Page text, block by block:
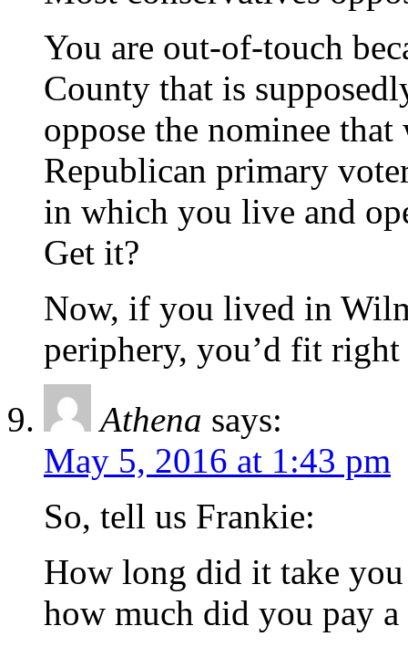
You are out-of-touch
County that is
oppose the nominee
Republican primary
in which you live and
Get it?
Now, if you lived in
periphery, you’d fit
Athena says:
May 5, 2016 at 1:43 pm
So, tell us Frankie:
How long did it take
how much did you pay